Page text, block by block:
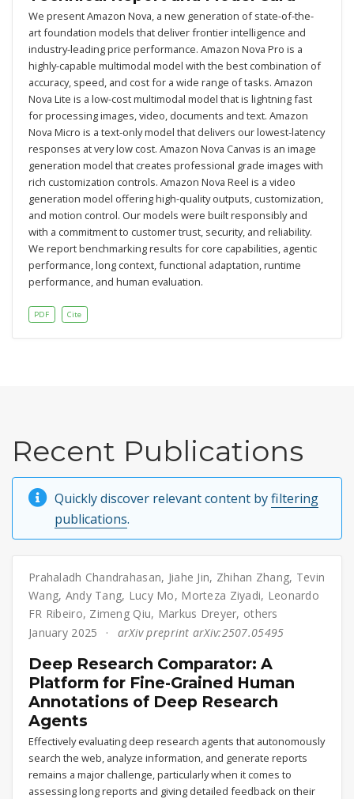
We present Amazon Nova, a new generation of state-of-the-
art foundation models that deliver frontier intelligence and
industry-leading price performance. Amazon Nova Pro is a
highly-capable multimodal model with the best combination of
accuracy, speed, and cost for a wide range of tasks. Amazon
Nova Lite is a low-cost multimodal model that is lightning fast
for processing images, video, documents and text. Amazon
Nova Micro is a text-only model that delivers our lowest-latency
responses at very low cost. Amazon Nova Canvas is an image
generation model that creates professional grade images with
rich customization controls. Amazon Nova Reel is a video
generation model offering high-quality outputs, customization,
and motion control. Our models were built responsibly and
with a commitment to customer trust, security, and reliability.
We report benchmarking results for core capabilities, agentic
performance, long context, functional adaptation, runtime
performance, and human evaluation.
PDF Cite
Recent Publications
Quickly discover relevant content byfiltering
publications.
Prahaladh Chandrahasan, Jiahe Jin, Zhihan Zhang, Tevin
Wang, Andy Tang, Lucy Mo, Morteza Ziyadi, Leonardo
FR Ribeiro, Zimeng Qiu, Markus Dreyer, others
January 2025
arXiv preprint arXiv:2507.05495
Deep Research Comparator: A
Platform for Fine-Grained Human
Annotations of Deep Research
Agents
Effectively evaluating deep research agents that autonomously
search the web, analyze information, and generate reports
remains a major challenge, particularly when it comes to
assessing long reports and giving detailed feedback on their